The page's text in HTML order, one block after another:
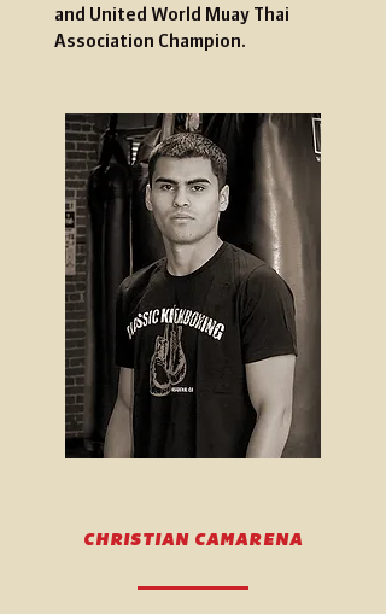
and United World Muay Thai
Association Champion.
CHRISTIAN CAMARENA